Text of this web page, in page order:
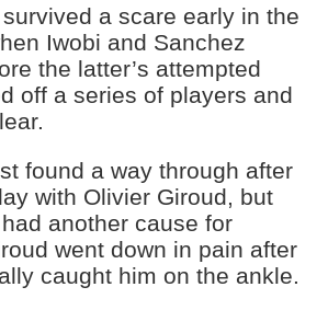
a scare early in the
Iwobi and Sanchez
the latter’s attempted
off a series of players and
found a way through after
with Olivier Giroud, but
another cause for
went down in pain after
caught him on the ankle.